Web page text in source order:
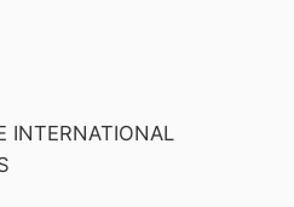
INTERNATIONAL